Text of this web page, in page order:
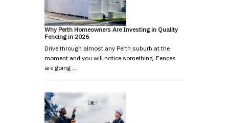
Why Perth Homeowners Are Investing in Quality
Fencing in 2026
Drive through almost any Perth suburb at the
moment and you will notice something. Fences
are going …